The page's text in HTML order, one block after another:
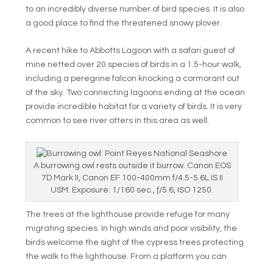
to an incredibly diverse number of bird species. It is also
a good place to find the threatened snowy plover.
A recent hike to Abbotts Lagoon with a safari guest of
mine netted over 20 species of birds in a 1.5-hour walk,
including a peregrine falcon knocking a cormorant out
of the sky. Two connecting lagoons ending at the ocean
provide incredible habitat for a variety of birds. It is very
common to see river otters in this area as well.
A burrowing owl rests outside it burrow. Canon EOS
7D Mark II, Canon EF 100-400mm f/4.5-5.6L IS II
USM. Exposure: 1/160 sec., ƒ/5.6, ISO 1250.
The trees at the lighthouse provide refuge for many
migrating species. In high winds and poor visibility, the
birds welcome the sight of the cypress trees protecting
the walk to the lighthouse. From a platform you can